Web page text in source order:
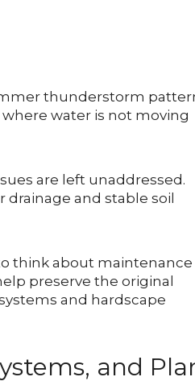
thunderstorm
water is not moving
are left unaddressed.
drainage and stable soil
think about maintenance
preserve the original
and hardscape
and